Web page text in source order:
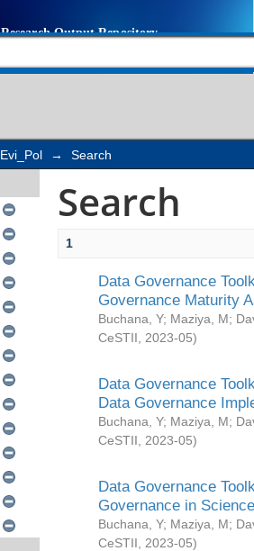
Evi_Pol → Search
Search
1
Data Governance
Governance Maturity
Buchana, Y; Maziya, M;
CeSTII
2023-05)
Data Governance
Data Governance
Buchana, Y; Maziya, M;
CeSTII
2023-05)
Data Governance
Governance in
Buchana, Y; Maziya, M;
CeSTII
2023-05)